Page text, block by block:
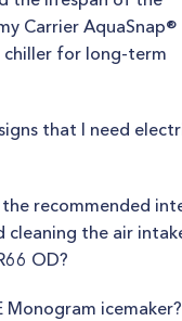
Carrier AquaSnap®
chiller for long-term
that I need
recommended
cleaning the air
OD?
Monogram icemaker?